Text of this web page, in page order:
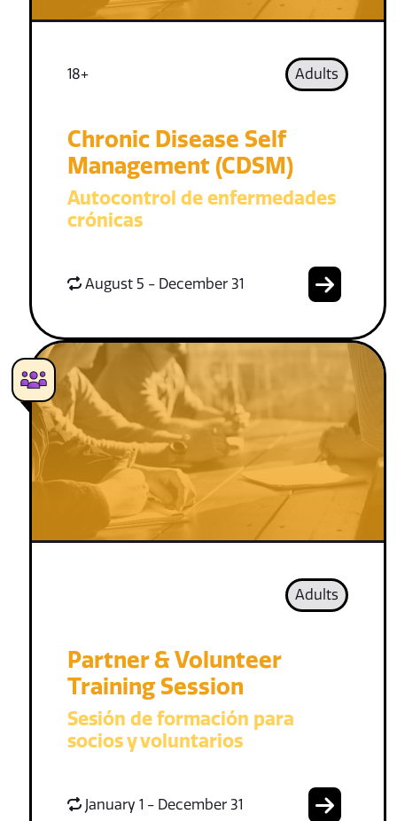
18+ Adults
Chronic Disease Self
Management (CDSM)
Autocontrol de enfermedades
crónicas
August 5 - December 31
Adults
Partner & Volunteer
Training Session
Sesión de formación para
socios y voluntarios
January 1 - December 31